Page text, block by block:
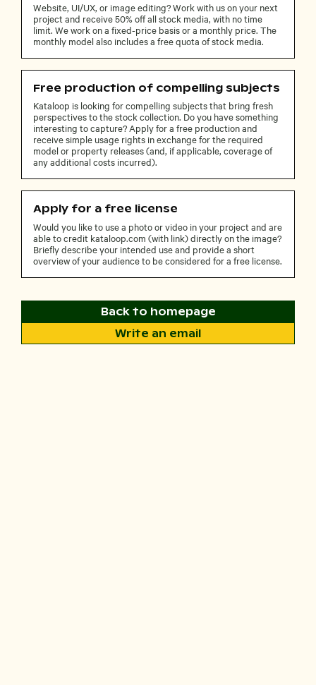
Website, UI/UX, or image editing? Work with us on your next
project and receive 50% off all stock media, with no time
limit. We work on a fixed-price basis or a monthly price. The
monthly model also includes a free quota of stock media.
Free production of compelling subjects
Kataloop is looking for compelling subjects that bring fresh
perspectives to the stock collection. Do you have something
interesting to capture? Apply for a free production and
receive simple usage rights in exchange for the required
model or property releases (and, if applicable, coverage of
any additional costs incurred).
Apply for a free license
Would you like to use a photo or video in your project and are
able to credit kataloop.com (with link) directly on the image?
Briefly describe your intended use and provide a short
overview of your audience to be considered for a free license.
Back to homepage
Write an email